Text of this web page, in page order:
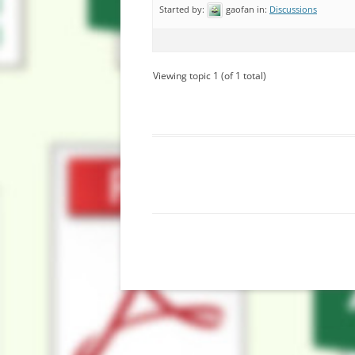
Started by: gaofan in: Discussions
Viewing topic 1 (of 1 total)